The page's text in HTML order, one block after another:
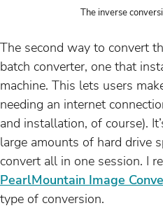
The inverse
The second way to convert
batch converter, one that
machine. This lets users
needing an internet
and installation, of course).
large amounts of hard drive
convert all in one session. I
PearlMountain Image
type of conversion.